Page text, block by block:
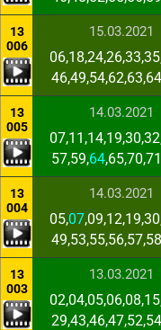
13
006
15.03.2021
13
005
14.03.2021
57,59,64
13
004
14.03.2021
05,07
13
003
13.03.2021